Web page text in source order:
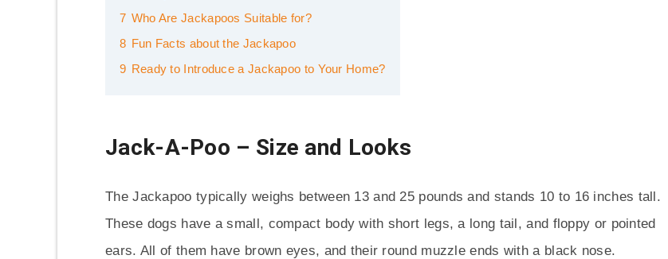
7 Who Are Jackapoos Suitable for?
8 Fun Facts about the Jackapoo
9 Ready to Introduce a Jackapoo to Your Home?
Jack-A-Poo – Size and Looks
The Jackapoo typically weighs between 13 and 25 pounds and stands 10 to 16 inches tall.
These dogs have a small, compact body with short legs, a long tail, and floppy or pointed
ears. All of them have brown eyes, and their round muzzle ends with a black nose.